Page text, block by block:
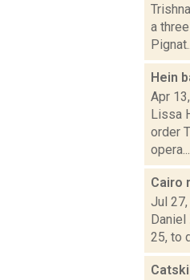
a
Pignat...
Hein
Apr
Lissa
order
opera...
Cairo
Jul
Daniel
25, to